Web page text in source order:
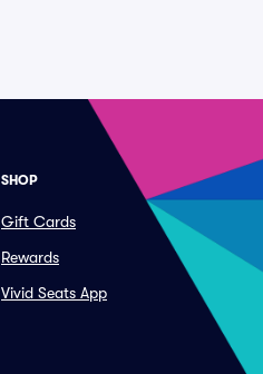
SHOP
Gift Cards
Rewards
Vivid Seats App